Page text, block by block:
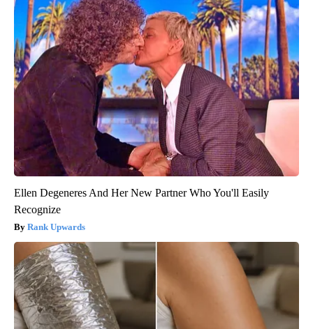
Ellen Degeneres And Her New Partner Who You'll Easily
Recognize
Rank Upwards